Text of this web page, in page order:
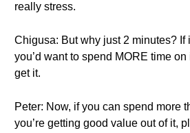
really stress.
Chigusa: But why just 2 minutes? If
you’d want to spend MORE time
get it.
Peter: Now, if you can spend more
you’re getting good value out of it,